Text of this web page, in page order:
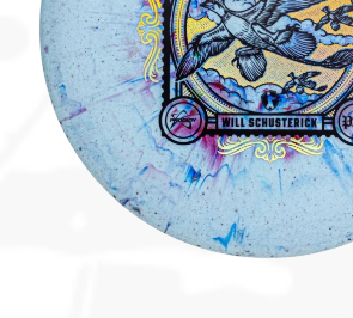
Custom Stamping
Baskets
Luke Humphries
OTB East Team